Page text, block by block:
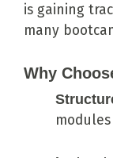
is gaining
many
Why